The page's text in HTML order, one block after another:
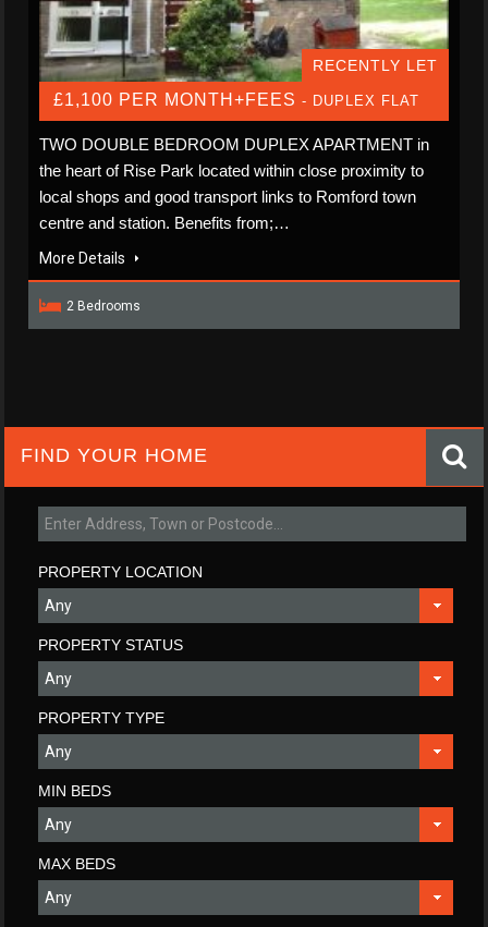
RECENTLY LET
£1,100 PER MONTH+FEES - DUPLEX FLAT
TWO DOUBLE BEDROOM DUPLEX APARTMENT in
the heart of Rise Park located within close proximity to
local shops and good transport links to Romford town
centre and station. Benefits from;…
More Details
2 Bedrooms
FIND YOUR HOME
PROPERTY LOCATION
PROPERTY STATUS
PROPERTY TYPE
MIN BEDS
MAX BEDS